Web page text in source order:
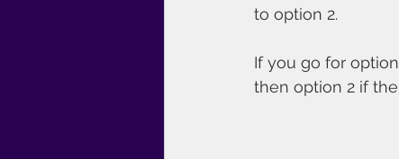
to option 2.
If you go for
then option 2 if